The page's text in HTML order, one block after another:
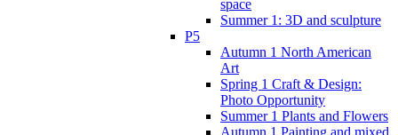
space
Summer 1: 3D and sculpture
P5
Autumn 1 North American
Art
Spring 1 Craft & Design:
Photo Opportunity
Summer 1 Plants and Flowers